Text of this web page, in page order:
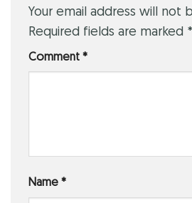
Your email address will not
Required fields are marked *
Comment *
Name *